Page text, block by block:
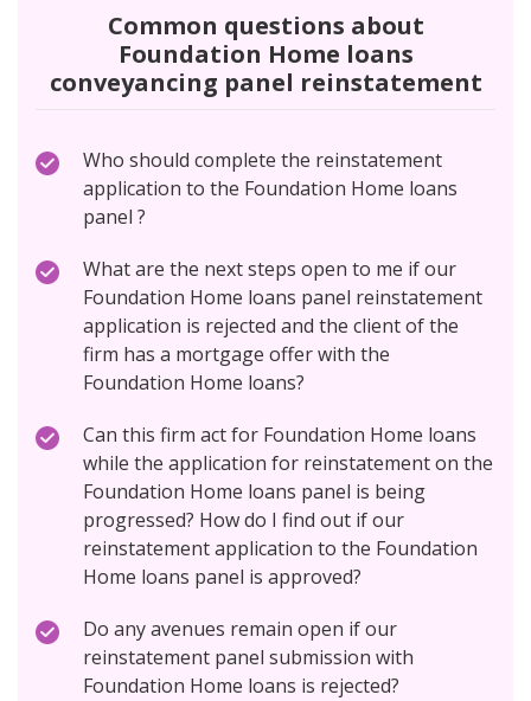
Common questions about
Foundation Home loans
conveyancing panel reinstatement
Who should complete the reinstatement
application to the Foundation Home loans
panel ?
What are the next steps open to me if our
Foundation Home loans panel reinstatement
application is rejected and the client of the
firm has a mortgage offer with the
Foundation Home loans?
Can this firm act for Foundation Home loans
while the application for reinstatement on the
Foundation Home loans panel is being
progressed? How do I find out if our
reinstatement application to the Foundation
Home loans panel is approved?
Do any avenues remain open if our
reinstatement panel submission with
Foundation Home loans is rejected?